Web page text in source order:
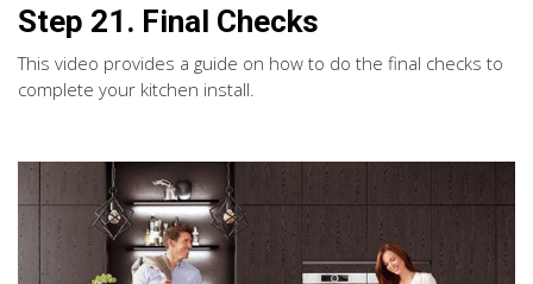
Step 21. Final Checks
This video provides a guide on how to do the final checks to
complete your kitchen install.